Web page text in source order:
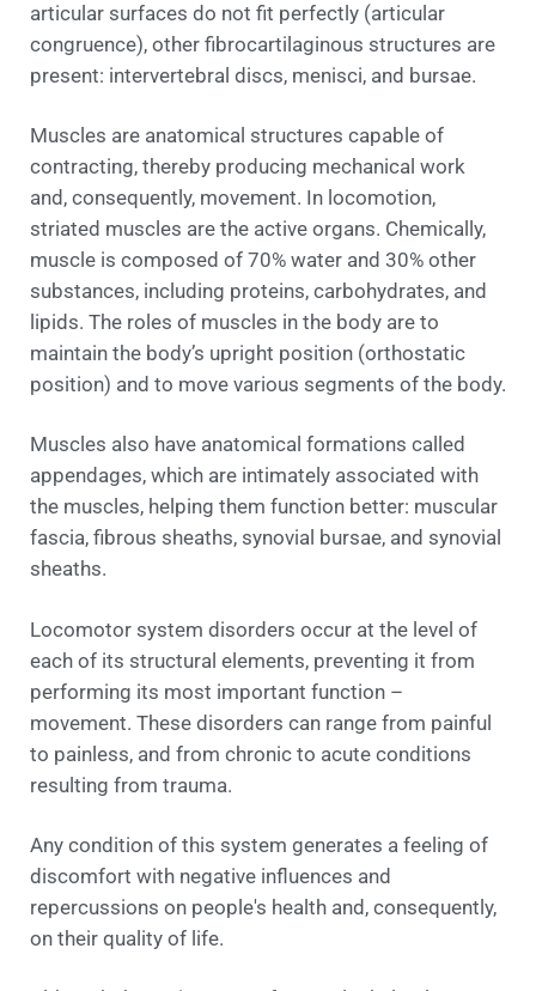
articular surfaces do not fit perfectly (articular
congruence), other fibrocartilaginous structures are
present: intervertebral discs, menisci, and bursae.
Muscles are anatomical structures capable of
contracting, thereby producing mechanical work
and, consequently, movement. In locomotion,
striated muscles are the active organs. Chemically,
muscle is composed of 70% water and 30% other
substances, including proteins, carbohydrates, and
lipids. The roles of muscles in the body are to
maintain the body’s upright position (orthostatic
position) and to move various segments of the body.
Muscles also have anatomical formations called
appendages, which are intimately associated with
the muscles, helping them function better: muscular
fascia, fibrous sheaths, synovial bursae, and synovial
sheaths.
Locomotor system disorders occur at the level of
each of its structural elements, preventing it from
performing its most important function –
movement. These disorders can range from painful
to painless, and from chronic to acute conditions
resulting from trauma.
Any condition of this system generates a feeling of
discomfort with negative influences and
repercussions on people's health and, consequently,
on their quality of life.